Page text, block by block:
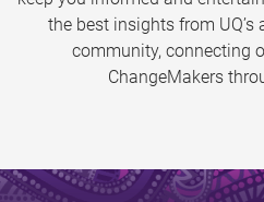
the best insights from UQ’s
community, connecting
ChangeMakers